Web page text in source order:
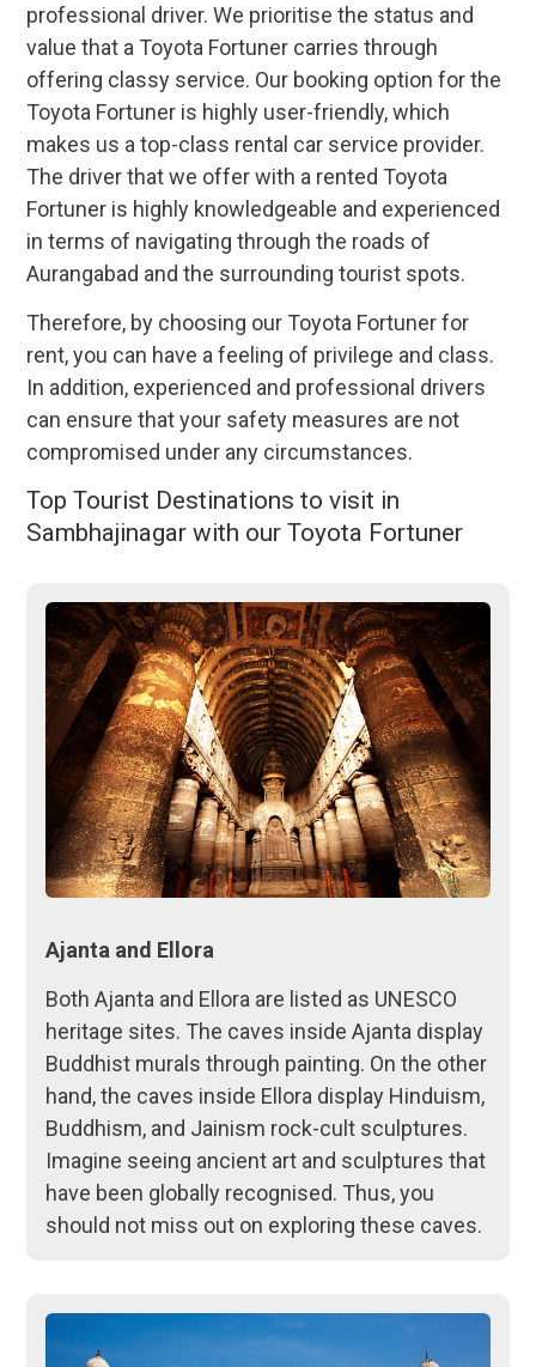
professional driver. We prioritise the status and
value that a Toyota Fortuner carries through
offering classy service. Our booking option for the
Toyota Fortuner is highly user-friendly, which
makes us a top-class rental car service provider.
The driver that we offer with a rented Toyota
Fortuner is highly knowledgeable and experienced
in terms of navigating through the roads of
Aurangabad and the surrounding tourist spots.
Therefore, by choosing our Toyota Fortuner for
rent, you can have a feeling of privilege and class.
In addition, experienced and professional drivers
can ensure that your safety measures are not
compromised under any circumstances.
Top Tourist Destinations to visit in
Sambhajinagar with our Toyota Fortuner
Ajanta and Ellora
Both Ajanta and Ellora are listed as UNESCO
heritage sites. The caves inside Ajanta display
Buddhist murals through painting. On the other
hand, the caves inside Ellora display Hinduism,
Buddhism, and Jainism rock-cult sculptures.
Imagine seeing ancient art and sculptures that
have been globally recognised. Thus, you
should not miss out on exploring these caves.